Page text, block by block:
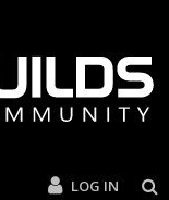
LOG IN